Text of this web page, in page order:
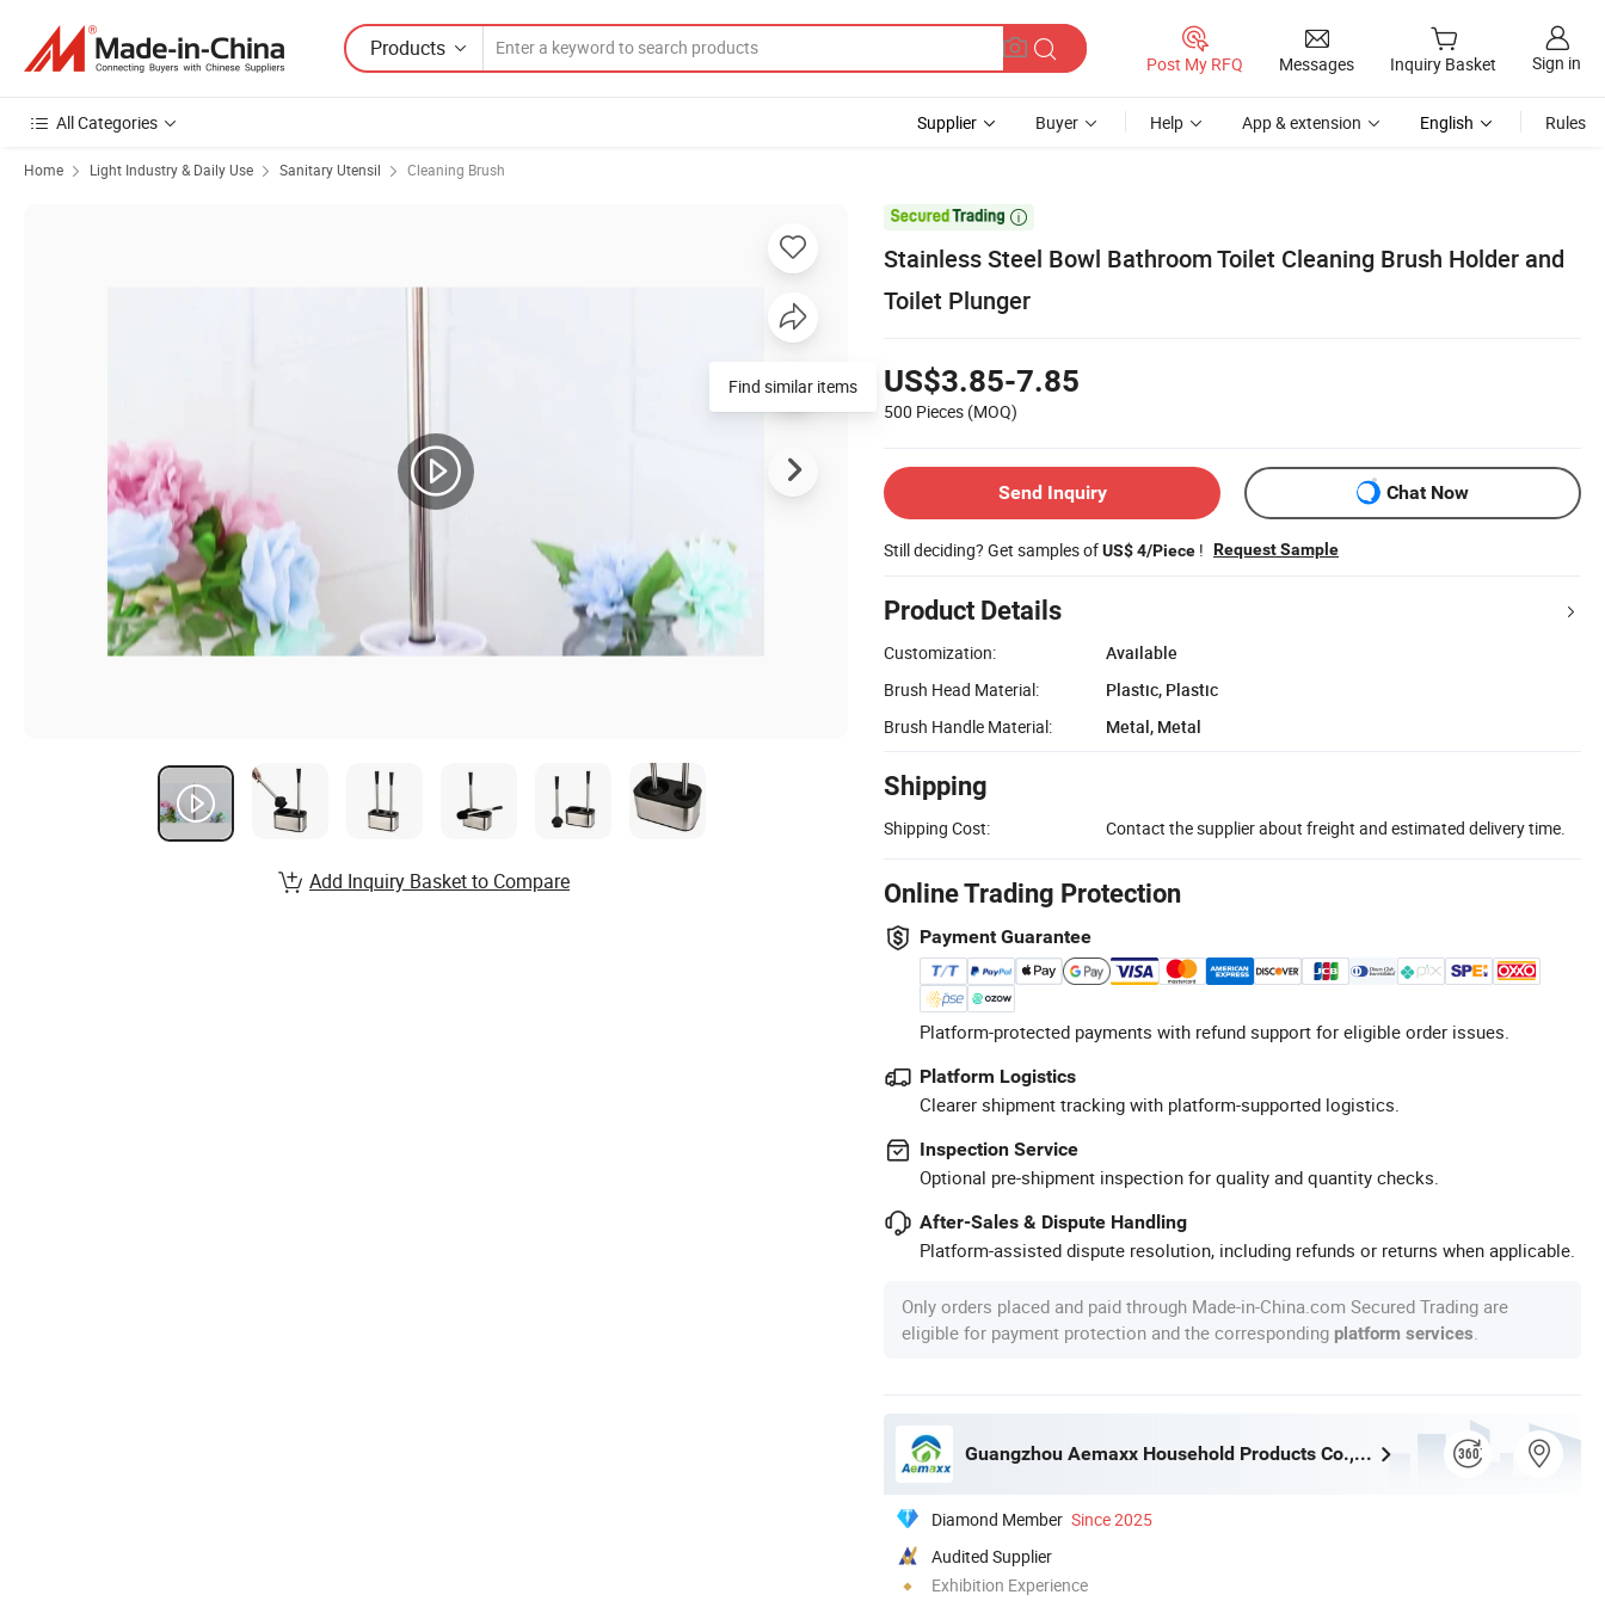
Products
Post My RFQ Messages Inquiry Basket Sign in
All Categories Supplier Buyer Help App & extension English Rules
Home Light Industry & Daily Use Sanitary Utensil Cleaning Brush

Stainless Steel Bowl Bathroom Toilet Cleaning Brush Holder and
Toilet Plunger
US$3.85-7.85
500 Pieces (MOQ)
Send Inquiry Chat Now
Still deciding? Get samples ofUS$ 4/Piece ! Request Sample
Product Details
Customization:
Available
Brush Head Material:
Plastic, Plastic
Brush Handle Material:
Metal, Metal
Shipping
Shipping Cost: Contact the supplier about freight and estimated delivery time.
Online Trading Protection
Payment Guarantee
Platform-protected payments with refund support for eligible order issues.
Platform Logistics
Clearer shipment tracking with platform-supported logistics.
Inspection Service
Optional pre-shipment inspection for quality and quantity checks.
After-Sales & Dispute Handling
Platform-assisted dispute resolution, including refunds or returns when applicable.
Only orders placed and paid through Made-in-China.com Secured Trading are
eligible for payment protection and the corresponding platform services
Guangzhou Aemaxx Household Products Co., Ltd.
Diamond Member Since 2025
Audited Supplier
Exhibition Experience
Find similar items
Add Inquiry Basket to Compare